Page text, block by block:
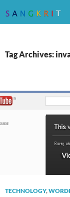
Tag Archives:
TECHNOLOGY,